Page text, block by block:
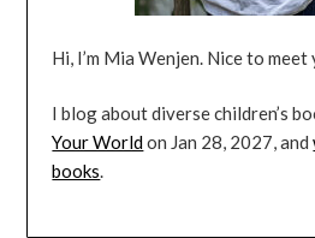
Hi, I’m Mia Wenjen. Nice to meet
I blog about diverse children’s
Your Worldon Jan 28, 2027, and
books.